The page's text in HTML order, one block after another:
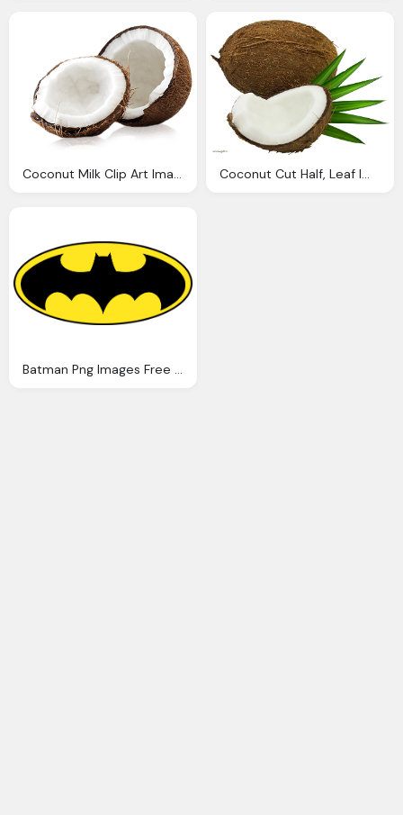
Coconut Milk Clip Art Images Download Coconut Cut Half, Leaf Images Download
Batman Png Images Free Download